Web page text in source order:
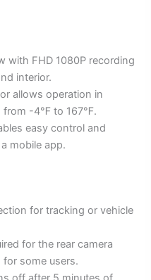
with FHD 1080P recording
interior.
allows operation in
from -4℉ to 167℉.
easy control and
mobile app.
for tracking or vehicle
for the rear camera
some users.